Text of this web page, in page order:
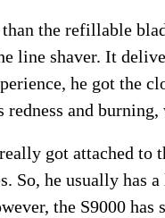
the refillable
line shaver. It
he got the
redness and
got attached to
So, he usually has
the S9000 has